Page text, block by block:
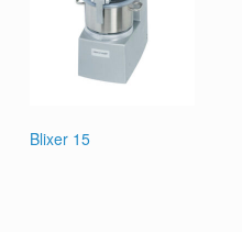
Blixer 15